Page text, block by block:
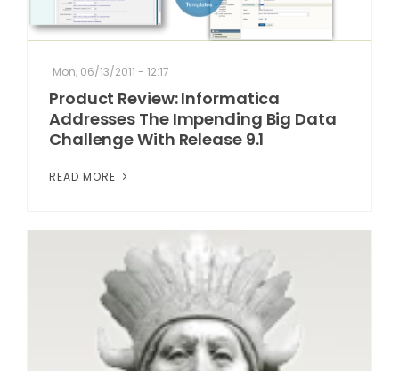
Mon, 06/13/2011 - 12:17
Product Review: Informatica
Addresses The Impending Big Data
Challenge With Release 9.1
READ MORE